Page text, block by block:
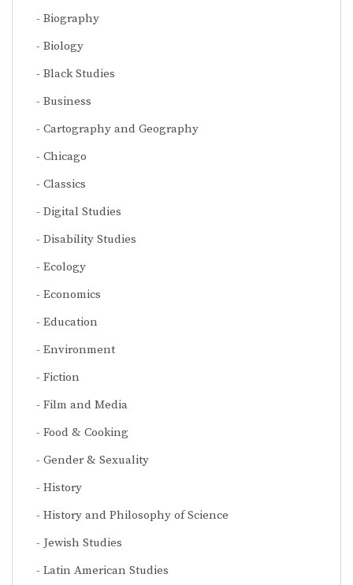
Biography
Biology
Black Studies
Business
Cartography and Geography
Chicago
Classics
Digital Studies
Disability Studies
Ecology
Economics
Education
Environment
Fiction
Film and Media
Food & Cooking
Gender & Sexuality
History
History and Philosophy of Science
Jewish Studies
Latin American Studies